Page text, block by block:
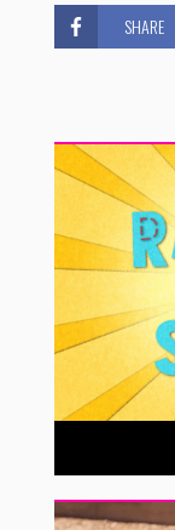
SHARE